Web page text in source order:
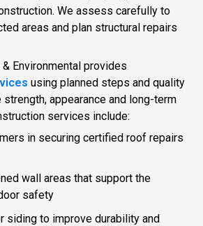
We assess carefully to
areas and plan structural repairs
Environmental provides
using planned steps and quality
appearance and long-term
services include:
in securing certified roof repairs
wall areas that support the
safety
siding to improve durability and